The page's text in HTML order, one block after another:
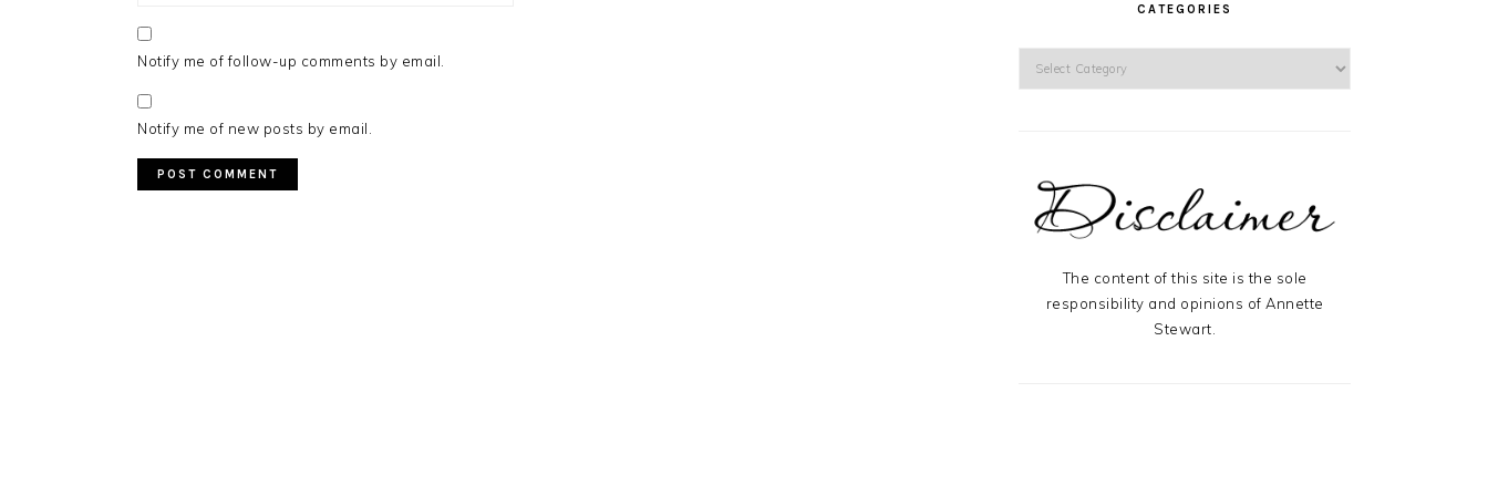
Notify me of follow-up comments by email.
Notify me of new posts by email.
CATEGORIES
The content of this site is the sole
responsibility and opinions of Annette
Stewart.